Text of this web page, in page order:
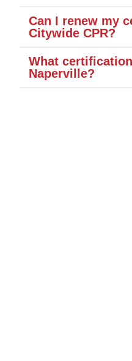
Can I renew my
Citywide CPR?
What
Naperville?